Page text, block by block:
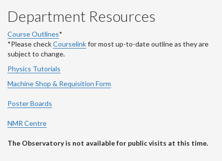
Department Resources
Course Outlines*
*Please checkCourselinkfor most up-to-date outline as they are
subject to change.
Physics Tutorials
Machine Shop & Requisition Form
Poster Boards
NMR Centre
The Observatory is not available for public visits at this time.